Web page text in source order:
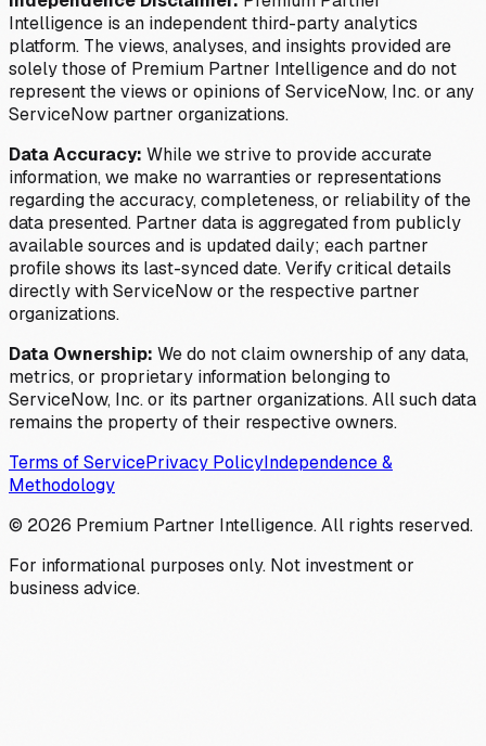
Intelligence is an independent third-party analytics
platform. The views, analyses, and insights provided are
solely those of Premium Partner Intelligence and do not
represent the views or opinions of ServiceNow, Inc. or any
ServiceNow partner organizations.
Data Accuracy: While we strive to provide accurate
information, we make no warranties or representations
regarding the accuracy, completeness, or reliability of the
data presented. Partner data is aggregated from publicly
available sources and is updated daily; each partner
profile shows its last-synced date. Verify critical details
directly with ServiceNow or the respective partner
organizations.
Data Ownership: We do not claim ownership of any data,
metrics, or proprietary information belonging to
ServiceNow, Inc. or its partner organizations. All such data
remains the property of their respective owners.
Terms of ServicePrivacy PolicyIndependence &
Methodology
© 2026 Premium Partner Intelligence. All rights reserved.
For informational purposes only. Not investment or
business advice.